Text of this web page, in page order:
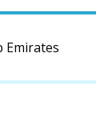
Emirates